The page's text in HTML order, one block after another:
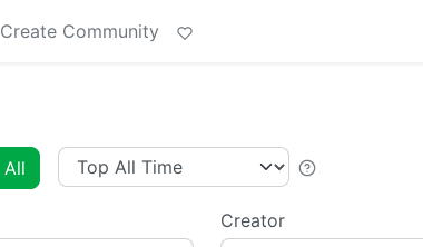
Create Community
All
Creator